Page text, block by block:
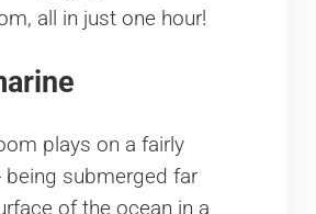
all in just one hour!
plays on a fairly
submerged far
of the ocean in a